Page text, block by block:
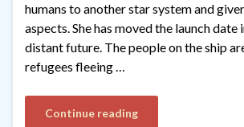
humans to another star system and
aspects. She has moved the launch date
distant future. The people on the ship
refugees fleeing …
Continue reading